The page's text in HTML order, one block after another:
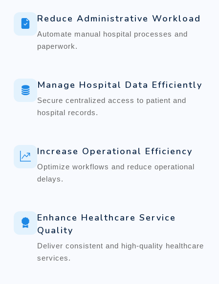
Reduce Administrative Workload
Automate manual hospital processes and
paperwork.
Manage Hospital Data Efficiently
Secure centralized access to patient and
hospital records.
Increase Operational Efficiency
Optimize workflows and reduce operational
delays.
Enhance Healthcare Service
Quality
Deliver consistent and high-quality healthcare
services.